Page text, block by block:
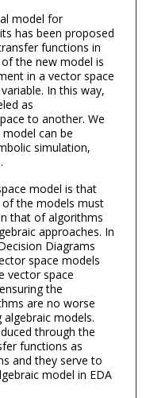
model for
has been proposed
functions in
the new model is
in a vector space
In this way,
as
to another. We
can be
simulation,
model is that
the models must
that of algorithms
approaches. In
Diagrams
space models
vector space
the
are no worse
models.
through the
functions as
and they serve to
model in EDA